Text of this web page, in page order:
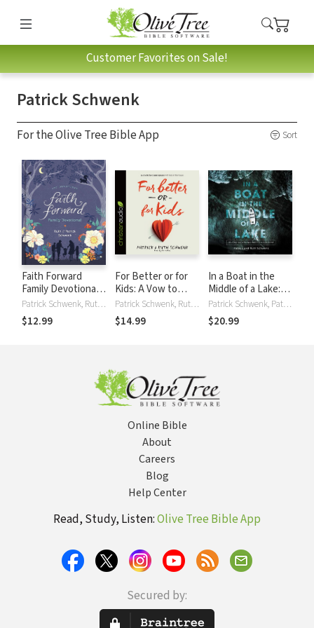
Customer Favorites on Sale!
Patrick Schwenk
For the Olive Tree Bible App Sort
Faith Forward
Family Devotional:
100 Daily Bible
Devotions to Help
Kids, Teens, and
Patrick Schwenk, Ruth Schwenk
$12.99
For Better or for
Kids: A Vow to
Love Your Spouse
with Kids in the
House
Patrick Schwenk, Ruth Schwenk
$14.99
In a Boat in the
Middle of a Lake:
Trusting the God
Who Meets Us in
Our Storm
Patrick Schwenk, Patrick and Ruth Schwenk, Ruth Schwenk
$20.99
Online Bible
About
Careers
Blog
Help Center
Read, Study, Listen:Olive Tree Bible App
Secured by: